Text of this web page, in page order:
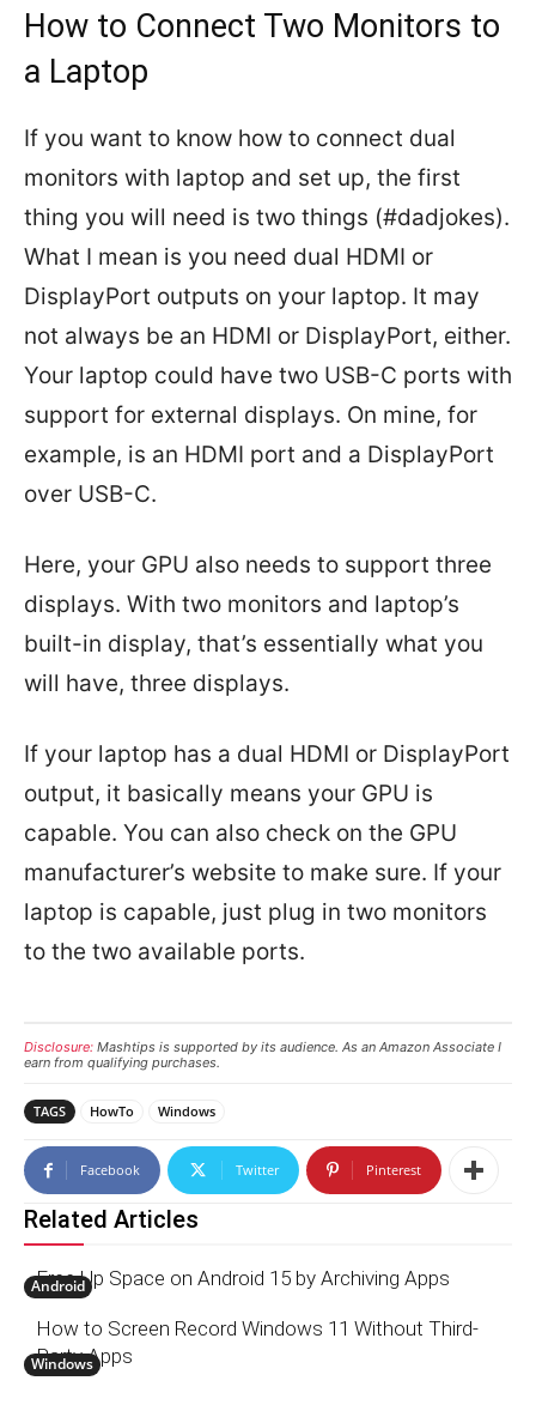
How to Connect Two Monitors to
a Laptop
If you want to know how to connect dual
monitors with laptop and set up, the first
thing you will need is two things (#dadjokes).
What I mean is you need dual HDMI or
DisplayPort outputs on your laptop. It may
not always be an HDMI or DisplayPort, either.
Your laptop could have two USB-C ports with
support for external displays. On mine, for
example, is an HDMI port and a DisplayPort
over USB-C.
Here, your GPU also needs to support three
displays. With two monitors and laptop’s
built-in display, that’s essentially what you
will have, three displays.
If your laptop has a dual HDMI or DisplayPort
output, it basically means your GPU is
capable. You can also check on the GPU
manufacturer’s website to make sure. If your
laptop is capable, just plug in two monitors
to the two available ports.
Disclosure: Mashtips is supported by its audience. As an Amazon Associate I
earn from qualifying purchases.
TAGS HowTo Windows
Facebook Twitter Pinterest
Related Articles
Android
Free Up Space on Android 15 by Archiving Apps
Windows
How to Screen Record Windows 11 Without Third-
Party Apps